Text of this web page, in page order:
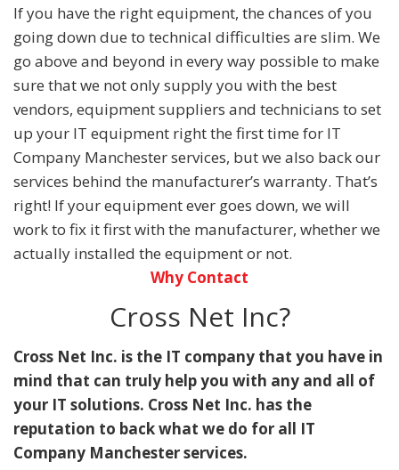
If you have the right equipment, the chances of you
going down due to technical difficulties are slim. We
go above and beyond in every way possible to make
sure that we not only supply you with the best
vendors, equipment suppliers and technicians to set
up your IT equipment right the first time for IT
Company Manchester services, but we also back our
services behind the manufacturer’s warranty. That’s
right! If your equipment ever goes down, we will
work to fix it first with the manufacturer, whether we
actually installed the equipment or not.
Why Contact
Cross Net Inc?
Cross Net Inc. is the IT company that you have in
mind that can truly help you with any and all of
your IT solutions. Cross Net Inc. has the
reputation to back what we do for all IT
Company Manchester services.